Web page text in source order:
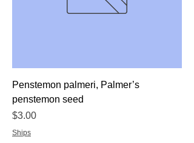
Penstemon palmeri, Palmer’s
penstemon seed
Price
$3.00
Ships